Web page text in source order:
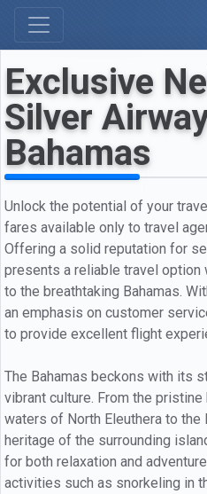
Exclusive
Silver
Bahamas
Unlock the potential of your
fares available only to travel
Offering a solid reputation for
presents a reliable travel
to the breathtaking Bahamas.
an emphasis on customer
to provide excellent flight
The Bahamas beckons with its
vibrant culture. From the
waters of North Eleuthera to the
heritage of the surrounding
for both relaxation and
activities such as snorkeling in